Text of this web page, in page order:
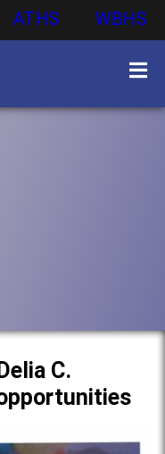
ATHS WBHS
C.